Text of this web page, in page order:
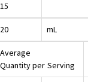
15
20 mL
Average
Quantity per Serving